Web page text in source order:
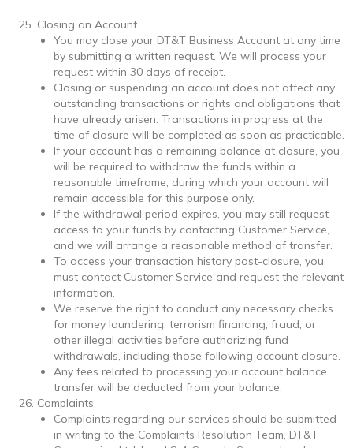
Closing an Account
You may close your DT&T Business Account at any time
by submitting a written request. We will process your
request within 30 days of receipt.
Closing or suspending an account does not affect any
outstanding transactions or rights and obligations that
have already arisen. Transactions in progress at the
time of closure will be completed as soon as practicable.
If your account has a remaining balance at closure, you
will be required to withdraw the funds within a
reasonable timeframe, during which your account will
remain accessible for this purpose only.
If the withdrawal period expires, you may still request
access to your funds by contacting Customer Service,
and we will arrange a reasonable method of transfer.
To access your transaction history post-closure, you
must contact Customer Service and request the relevant
information.
We reserve the right to conduct any necessary checks
for money laundering, terrorism financing, fraud, or
other illegal activities before authorizing fund
withdrawals, including those following account closure.
Any fees related to processing your account balance
transfer will be deducted from your balance.
Complaints
Complaints regarding our services should be submitted
in writing to the Complaints Resolution Team, DT&T